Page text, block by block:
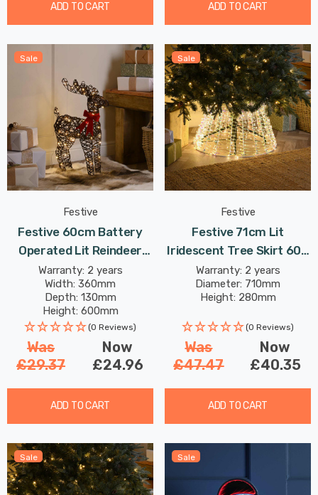
ADD TO CART ADD TO CART
Sale
Festive
Festive 60cm Battery
Operated Lit Reindeer
With Bow 60 Warm White
LEDs
Warranty: 2 years
Width: 360mm
Depth: 130mm
Height: 600mm
(0 Reviews)
Was
£29.37
Now
£24.96
ADD TO CART
Sale
Festive
Festive 71cm Lit
Iridescent Tree Skirt 600
Warm White LEDs
Warranty: 2 years
Diameter: 710mm
Height: 280mm
(0 Reviews)
Was
£47.47
Now
£40.35
ADD TO CART
Sale Sale